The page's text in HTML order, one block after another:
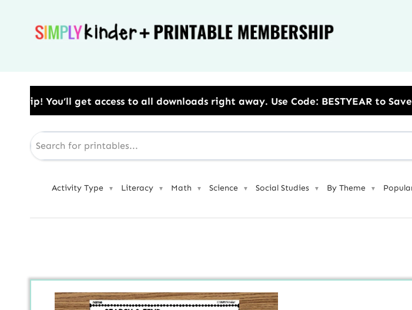
to all downloads right away.​ Use Code: BESTYEAR to Save 20% OFF on the
Activity Type ▼ Literacy ▼ Math ▼ Science ▼ Social Studies ▼ By Theme ▼